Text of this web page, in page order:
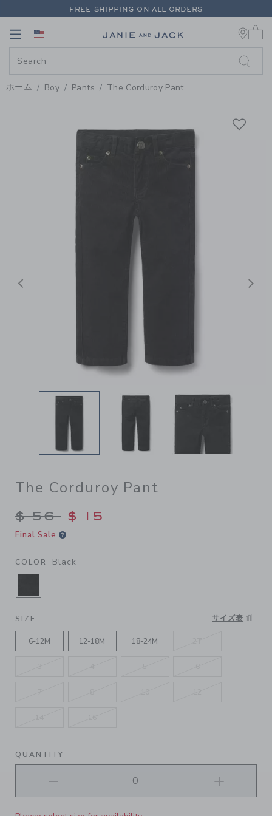
PAGE PRODUCT DETAIL-
FREE SHIPPING ON ALL ORDERS
Link
ホーム Boy Pants The Corduroy Pant
前へ
The Corduroy Pant
Price reduced from $ 56 to
$ 56 $ 15
Final Sale
COLOR Black
SELECTED BLACK
SIZE サイズ表
6-12M 12-18M 18-24M
QUANTITY